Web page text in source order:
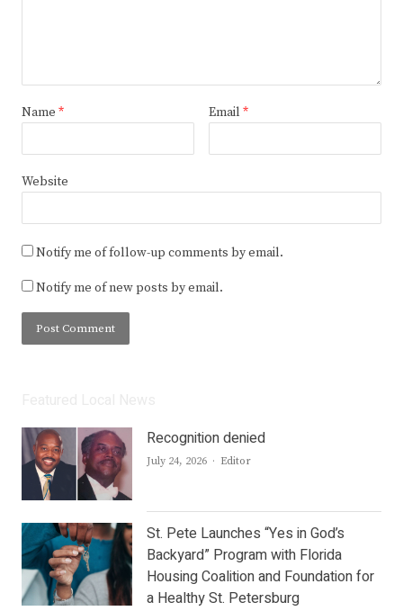
Name * Email *
Website
Notify me of follow-up comments by email.
Notify me of new posts by email.
Recognition denied
July 24, 2026 Author
Editor
St. Pete Launches “Yes in God’s
Backyard” Program with Florida
Housing Coalition and Foundation for
a Healthy St. Petersburg